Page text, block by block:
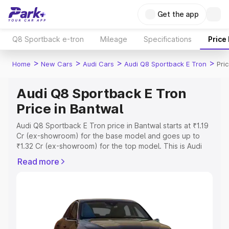
Get the app
Q8 Sportback e-tron Mileage Specifications Price
Home > New Cars > Audi Cars > Audi Q8 Sportback E Tron >
Audi Q8 Sportback E Tron
Price in Bantwal
Audi Q8 Sportback E Tron price in Bantwal starts at ₹1.19
Cr (ex-showroom) for the base model and goes up to
₹1.32 Cr (ex-showroom) for the top model. This is Audi
includes RTO or Registration Cost, Insurance Cost.
features and details to help you choose the best option.
Explore Cars by Price Range
Read more